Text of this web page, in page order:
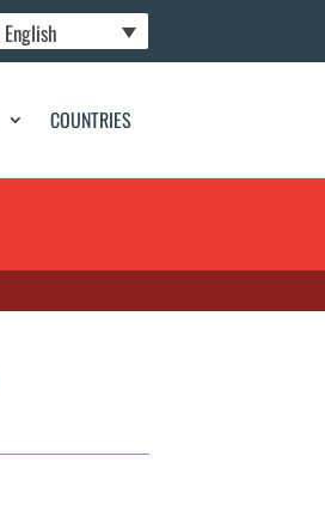
English
COUNTRIES